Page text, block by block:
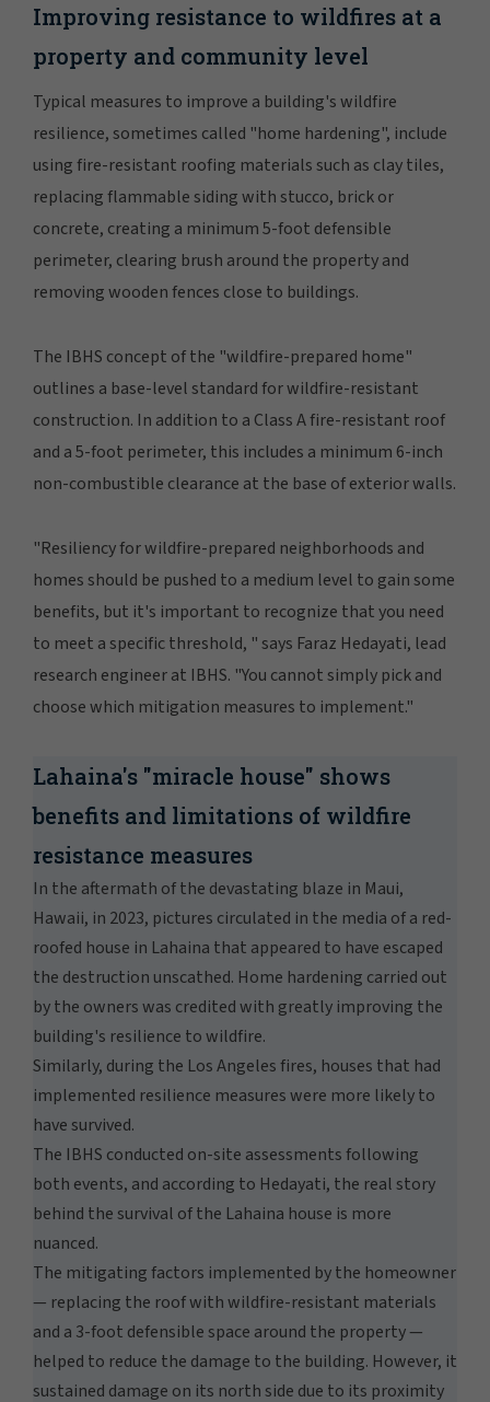
Improving resistance to wildfires at a
property and community level
Typical measures to improve a building's wildfire
resilience, sometimes called "home hardening", include
using fire-resistant roofing materials such as clay tiles,
replacing flammable siding with stucco, brick or
concrete, creating a minimum 5-foot defensible
perimeter, clearing brush around the property and
removing wooden fences close to buildings.
The IBHS concept of the "wildfire-prepared home"
outlines a base-level standard for wildfire-resistant
construction. In addition to a Class A fire-resistant roof
and a 5-foot perimeter, this includes a minimum 6-inch
non-combustible clearance at the base of exterior walls.
"Resiliency for wildfire-prepared neighborhoods and
homes should be pushed to a medium level to gain some
benefits, but it's important to recognize that you need
to meet a specific threshold, " says Faraz Hedayati, lead
research engineer at IBHS. "You cannot simply pick and
choose which mitigation measures to implement."
Lahaina's "miracle house" shows
benefits and limitations of wildfire
resistance measures
In the aftermath of the devastating blaze in Maui,
Hawaii, in 2023, pictures circulated in the media of a red-
roofed house in Lahaina that appeared to have escaped
the destruction unscathed. Home hardening carried out
by the owners was credited with greatly improving the
building's resilience to wildfire.
Similarly, during the Los Angeles fires, houses that had
implemented resilience measures were more likely to
have survived.
The IBHS conducted on-site assessments following
both events, and according to Hedayati, the real story
behind the survival of the Lahaina house is more
nuanced.
The mitigating factors implemented by the homeowner
— replacing the roof with wildfire-resistant materials
and a 3-foot defensible space around the property —
helped to reduce the damage to the building. However, it
sustained damage on its north side due to its proximity